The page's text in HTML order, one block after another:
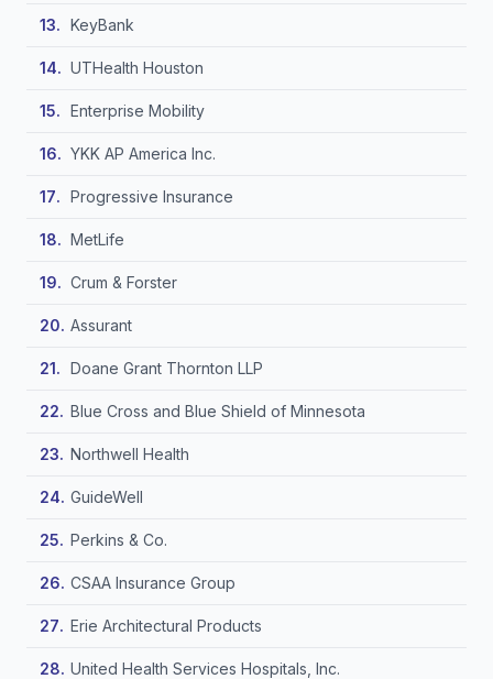
KeyBank
UTHealth Houston
Enterprise Mobility
YKK AP America Inc.
Progressive Insurance
MetLife
Crum & Forster
Assurant
Doane Grant Thornton LLP
Blue Cross and Blue Shield of Minnesota
Northwell Health
GuideWell
Perkins & Co.
CSAA Insurance Group
Erie Architectural Products
United Health Services Hospitals, Inc.